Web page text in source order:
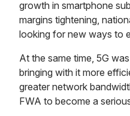
growth in smartphone
margins tightening,
looking for new ways to
At the same time, 5G
bringing with it more
greater network
FWA to become a